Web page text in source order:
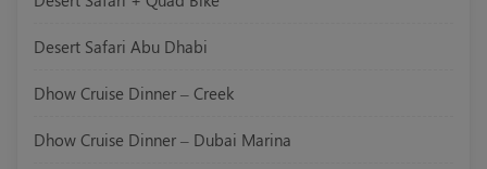
Desert Safari Abu Dhabi
Dhow Cruise Dinner – Creek
Dhow Cruise Dinner – Dubai Marina